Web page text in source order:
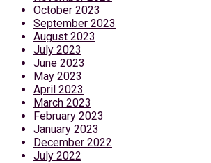
October 2023
September 2023
August 2023
July 2023
June 2023
May 2023
April 2023
March 2023
February 2023
January 2023
December 2022
July 2022